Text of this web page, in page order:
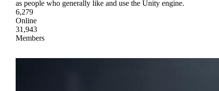
as people who generally like and use the Unity engine.
6,279
Online
31,943
Members